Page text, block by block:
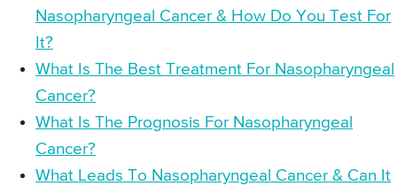
Nasopharyngeal Cancer & How Do You Test For
It?
What Is The Best Treatment For Nasopharyngeal
Cancer?
What Is The Prognosis For Nasopharyngeal
Cancer?
What Leads To Nasopharyngeal Cancer & Can It